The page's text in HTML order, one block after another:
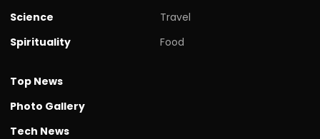
Science
Spirituality
Travel
Food
Top News
Photo Gallery
Tech News